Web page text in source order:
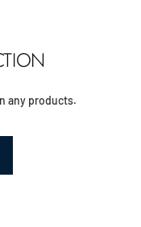
any products.